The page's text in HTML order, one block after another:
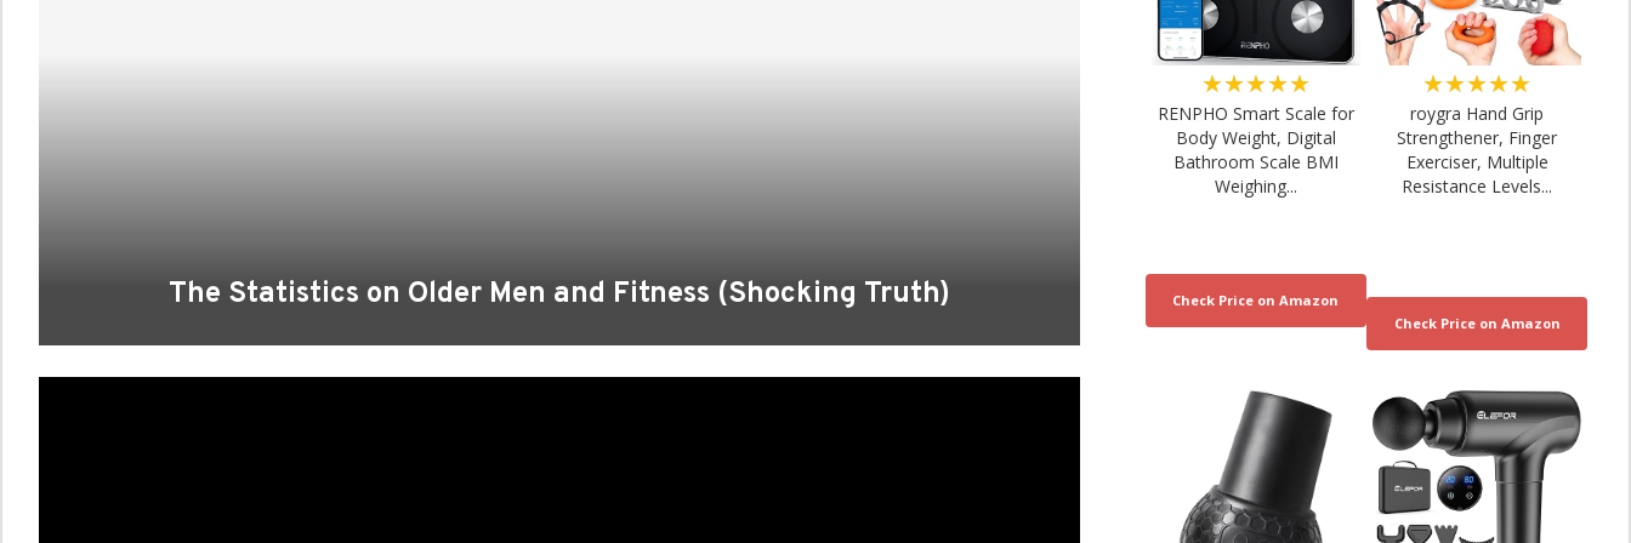
The Statistics on Older Men and Fitness (Shocking Truth)
★★★★★
RENPHO Smart Scale for
Body Weight, Digital
Bathroom Scale BMI
Weighing...
★★★★★
roygra Hand Grip
Strengthener, Finger
Exerciser, Multiple
Resistance Levels...